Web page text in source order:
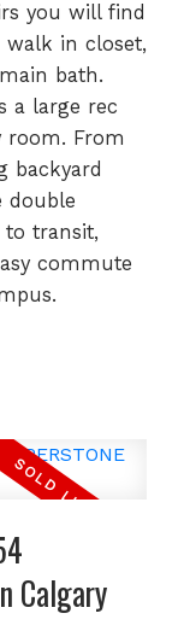
you will find
in closet,
bath.
a large rec
room. From
backyard
double
to transit,
commute
Calgary